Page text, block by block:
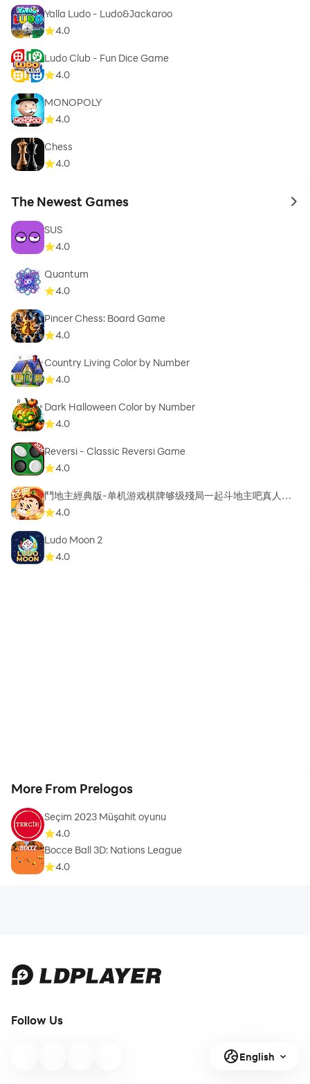
Yalla Ludo - Ludo&Jackaroo
4.0
Ludo Club - Fun Dice Game
4.0
MONOPOLY
4.0
Chess
4.0
The Newest Games to
SUS
4.0
Quantum
4.0
Pincer Chess: Board Game
4.0
Country Living Color by Number
4.0
Dark Halloween Color by Number
4.0
Reversi - Classic Reversi Game
4.0
鬥地主經典版-单机游戏棋牌够级殘局一起斗地主吧真人斗
地主4.0
Ludo Moon 2
4.0
More From Prelogos
Seçim 2023 Müşahit oyunu
4.0
Bocce Ball 3D: Nations League
4.0
Follow Us
English